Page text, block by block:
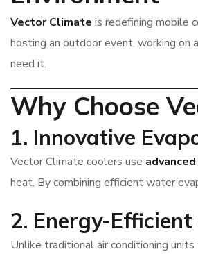
Vector Climate is redefining mobile
hosting an outdoor event, working on
need it.
Why Choose
1. Innovative
Vector Climate coolers use
heat. By combining efficient water
2. Energy-
Unlike traditional air conditioning